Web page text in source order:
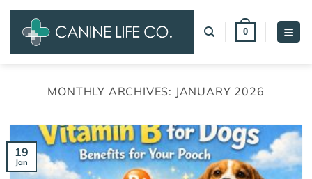
Skip
content
0
MONTHLY ARCHIVES: JANUARY 2026
19
Jan